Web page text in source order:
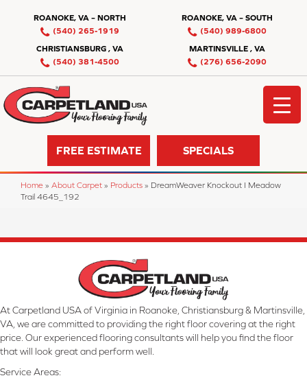
ROANOKE, VA – NORTH
(540) 265-1919
ROANOKE, VA – SOUTH
(540) 989-6800
CHRISTIANSBURG , VA
(540) 381-4500
MARTINSVILLE , VA
(276) 656-2090
FREE ESTIMATE SPECIALS
Home » About Carpet » Products » DreamWeaver Knockout I Meadow
Trail 4645_192
At Carpetland USA of Virginia in Roanoke, Christiansburg & Martinsville,
VA, we are committed to providing the right floor covering at the right
price. Our experienced flooring consultants will help you find the floor
that will look great and perform well.
Service Areas: